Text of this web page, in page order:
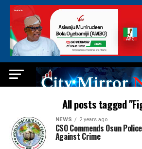
All posts tagged
NEWS 2 years ago
CSO Commends Osun
Against Crime